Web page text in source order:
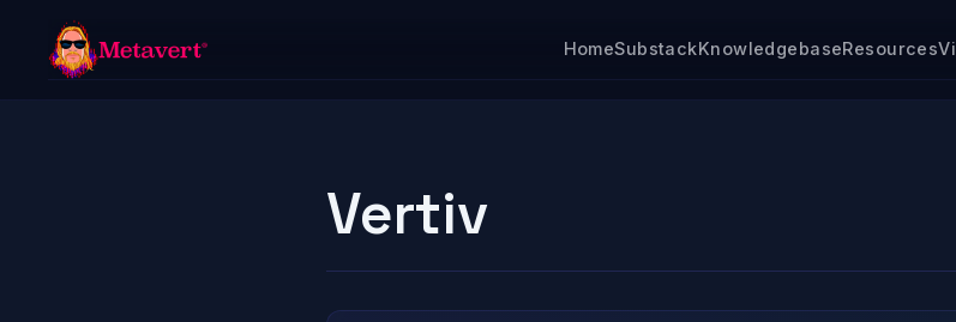
HomeSubstackKnowledgebaseResources
Vertiv